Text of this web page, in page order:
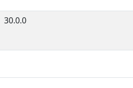
capitals,
as shown here.
30.0.0